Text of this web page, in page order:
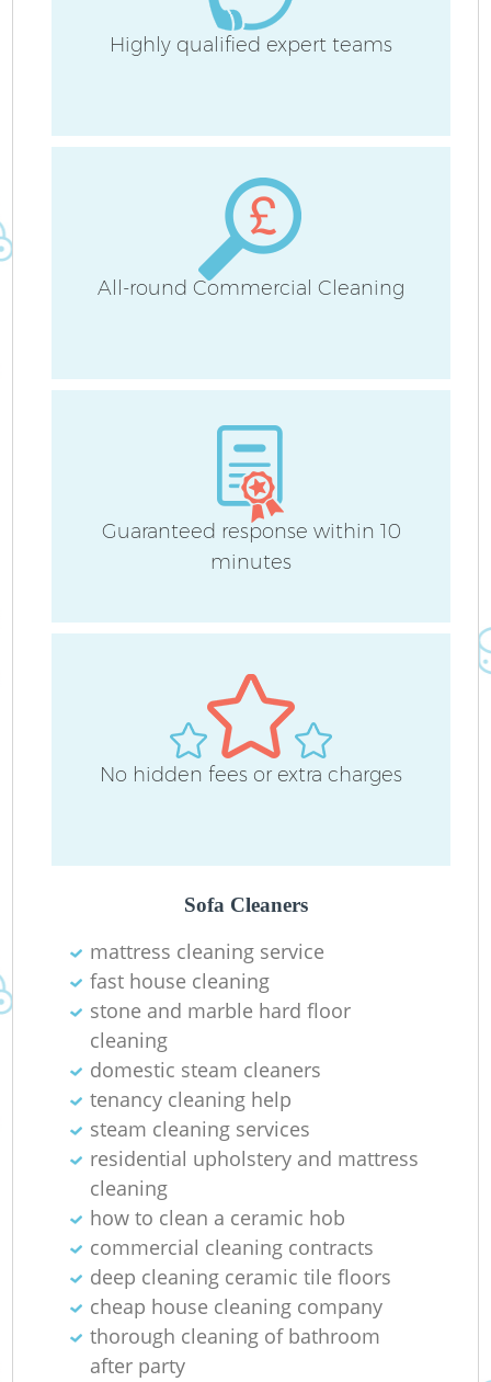
Highly qualified expert teams
All-round Commercial Cleaning
Guaranteed response within 10
minutes
No hidden fees or extra charges
Sofa Cleaners
mattress cleaning service
fast house cleaning
stone and marble hard floor
cleaning
domestic steam cleaners
tenancy cleaning help
steam cleaning services
residential upholstery and mattress
cleaning
how to clean a ceramic hob
commercial cleaning contracts
deep cleaning ceramic tile floors
cheap house cleaning company
thorough cleaning of bathroom
after party